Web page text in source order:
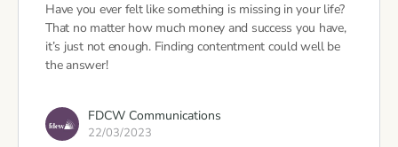
Have you ever felt like something is missing in your life?
That no matter how much money and success you have,
it’s just not enough. Finding contentment could well be
the answer!
FDCW Communications
22/03/2023